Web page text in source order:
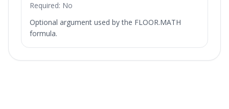
Required: No
Optional argument used by the FLOOR.MATH
formula.